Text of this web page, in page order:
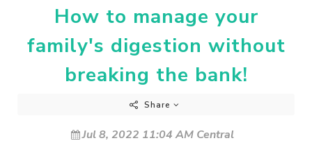
How to manage your
family's digestion without
breaking the bank!
Share
Jul 8, 2022 11:04 AM Central